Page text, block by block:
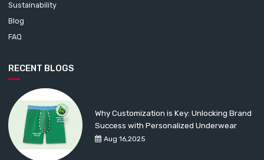
Sustainability
Blog
FAQ
RECENT BLOGS
Aug 16,2025
Why Customization is Key: Unlocking Brand
Success with Personalized Underwear